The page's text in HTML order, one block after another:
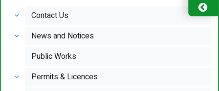
Contact Us
News and Notices
Public Works
Permits & Licences